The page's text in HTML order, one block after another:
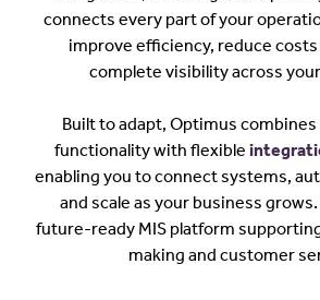
connects every part of your
improve efficiency, reduce
complete visibility across
Built to adapt, Optimus
functionality with flexible
enabling you to connect systems,
and scale as your business
future-ready MIS platform
making and customer